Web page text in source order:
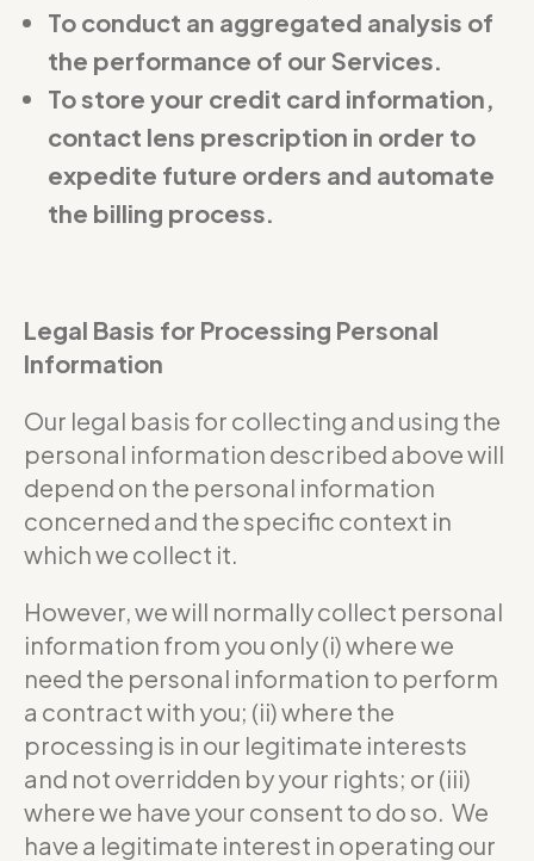
To conduct an aggregated analysis of
the performance of our Services.
To store your credit card information,
contact lens prescription in order to
expedite future orders and automate
the billing process.
Legal Basis for Processing Personal
Information
Our legal basis for collecting and using the
personal information described above will
depend on the personal information
concerned and the specific context in
which we collect it.
However, we will normally collect personal
information from you only (i) where we
need the personal information to perform
a contract with you; (ii) where the
processing is in our legitimate interests
and not overridden by your rights; or (iii)
where we have your consent to do so. We
have a legitimate interest in operating our